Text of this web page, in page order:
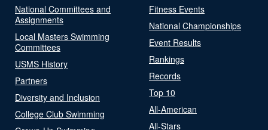
National Committees and
Assignments
Local Masters Swimming
Committees
USMS History
Partners
Diversity and Inclusion
College Club Swimming
Fitness Events
National Championships
Event Results
Rankings
Records
Top 10
All-American
All-Stars